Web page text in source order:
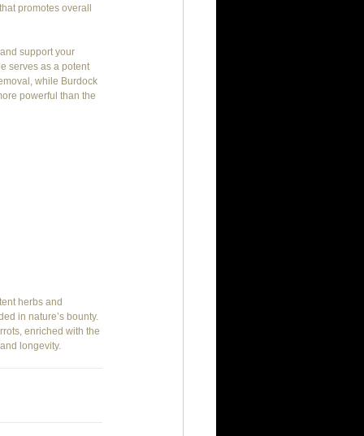
promotes overall
support your
serves as a potent
while Burdock
powerful than the
herbs and
in nature’s bounty.
enriched with the
longevity.